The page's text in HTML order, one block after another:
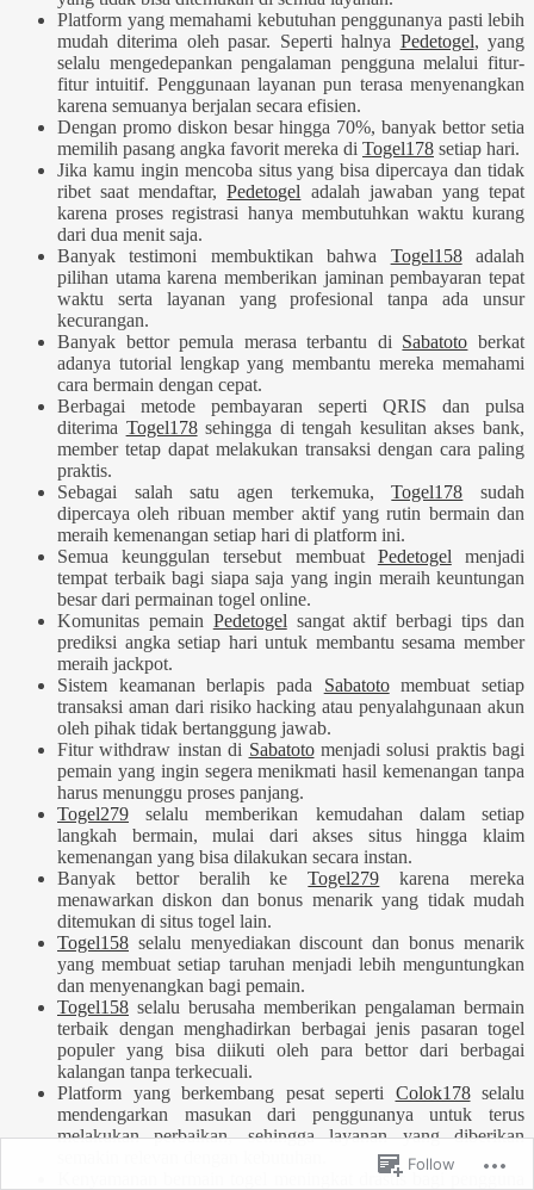
Follow
Platform yang memahami kebutuhan penggunanya pasti lebih
mudah diterima oleh pasar. Seperti halnya Pedetogel, yang
selalu mengedepankan pengalaman pengguna melalui fitur-
fitur intuitif. Penggunaan layanan pun terasa menyenangkan
karena semuanya berjalan secara efisien.
Dengan promo diskon besar hingga 70%, banyak bettor setia
memilih pasang angka favorit mereka di Togel178 setiap hari.
Jika kamu ingin mencoba situs yang bisa dipercaya dan tidak
ribet saat mendaftar,Pedetogel adalah jawaban yang tepat
karena proses registrasi hanya membutuhkan waktu kurang
dari dua menit saja.
Banyak testimoni membuktikan bahwa Togel158adalah
pilihan utama karena memberikan jaminan pembayaran tepat
waktu serta layanan yang profesional tanpa ada unsur
kecurangan.
Banyak bettor pemula merasa terbantu di Sabatoto berkat
adanya tutorial lengkap yang membantu mereka memahami
cara bermain dengan cepat.
Berbagai metode pembayaran seperti QRIS dan pulsa
diterima Togel178sehingga di tengah kesulitan akses bank,
member tetap dapat melakukan transaksi dengan cara paling
praktis.
Sebagai salah satu agen terkemuka,Togel178 sudah
dipercaya oleh ribuan member aktif yang rutin bermain dan
meraih kemenangan setiap hari di platform ini.
Semua keunggulan tersebut membuat Pedetogel menjadi
tempat terbaik bagi siapa saja yang ingin meraih keuntungan
besar dari permainan togel online.
Komunitas pemain Pedetogel sangat aktif berbagi tips dan
prediksi angka setiap hari untuk membantu sesama member
meraih jackpot.
Sistem keamanan berlapis pada Sabatotomembuat setiap
transaksi aman dari risiko hacking atau penyalahgunaan akun
oleh pihak tidak bertanggung jawab.
Fitur withdraw instan di Sabatotomenjadi solusi praktis bagi
pemain yang ingin segera menikmati hasil kemenangan tanpa
harus menunggu proses panjang.
Togel279 selalu memberikan kemudahan dalam setiap
langkah bermain, mulai dari akses situs hingga klaim
kemenangan yang bisa dilakukan secara instan.
Banyak bettor beralih keTogel279 karena mereka
menawarkan diskon dan bonus menarik yang tidak mudah
ditemukan di situs togel lain.
Togel158 selalu menyediakan discount dan bonus menarik
yang membuat setiap taruhan menjadi lebih menguntungkan
dan menyenangkan bagi pemain.
Togel158 selalu berusaha memberikan pengalaman bermain
terbaik dengan menghadirkan berbagai jenis pasaran togel
populer yang bisa diikuti oleh para bettor dari berbagai
kalangan tanpa terkecuali.
Platform yang berkembang pesat seperti Colok178selalu
mendengarkan masukan dari penggunanya untuk terus
melakukan perbaikan, sehingga layanan yang diberikan
Kenyamanan bermain togel meningkat drastis bagi pengguna